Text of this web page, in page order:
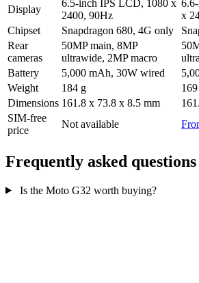
Display
6.5-inch IPS LCD, 1080 x
2400, 90Hz
x
Chipset
Snapdragon 680, 4G only
Rear
cameras
50MP main, 8MP
ultrawide, 2MP macro
Battery
5,000 mAh, 30W wired
Weight
184 g
Dimensions 161.8 x 73.8 x 8.5 mm
SIM-free
price
Not available
Frequently asked questions
Is the Moto G32 worth buying?